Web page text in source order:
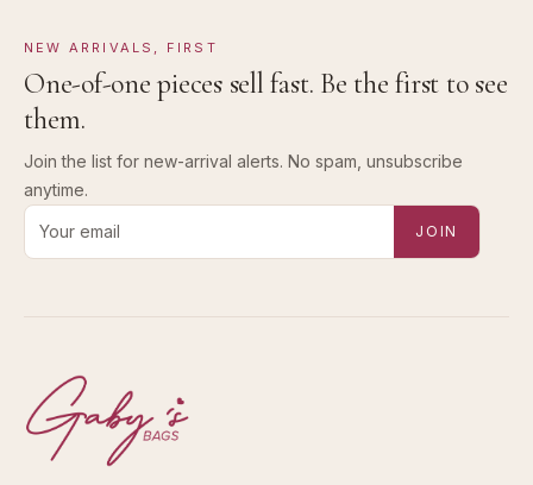
NEW ARRIVALS, FIRST
One-of-one pieces sell fast. Be the first to see
them.
Join the list for new-arrival alerts. No spam, unsubscribe
anytime.
Email address for new-arrival alerts
JOIN